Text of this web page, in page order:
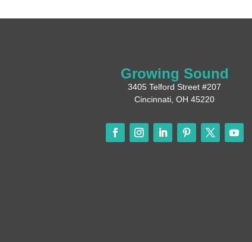
Growing Sound
3405 Telford Street #207
Cincinnati, OH 45220